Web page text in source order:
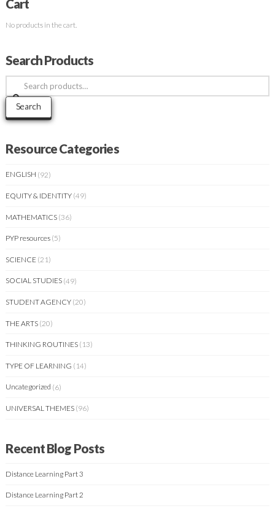
Cart
No products in the cart.
Search Products
Search
for:
Search
Resource Categories
ENGLISH (92)
EQUITY & IDENTITY (49)
MATHEMATICS (36)
PYP resources (5)
SCIENCE (21)
SOCIAL STUDIES (49)
STUDENT AGENCY (20)
THE ARTS (20)
THINKING ROUTINES (13)
TYPE OF LEARNING (14)
Uncategorized (6)
UNIVERSAL THEMES (96)
Recent Blog Posts
Distance Learning Part 3
Distance Learning Part 2